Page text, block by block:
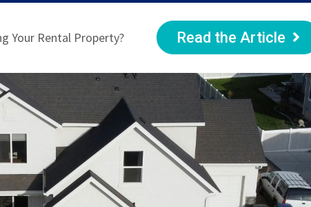
Your Rental Property? Read the Article